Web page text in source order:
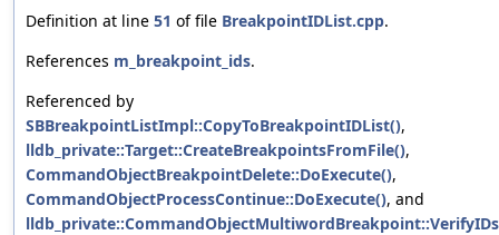
Definition at line 51 of file BreakpointIDList.cpp.
References m_breakpoint_ids.
Referenced by
SBBreakpointListImpl::CopyToBreakpointIDList(),
lldb_private::Target::CreateBreakpointsFromFile(),
CommandObjectBreakpointDelete::DoExecute(),
CommandObjectProcessContinue::DoExecute(), and